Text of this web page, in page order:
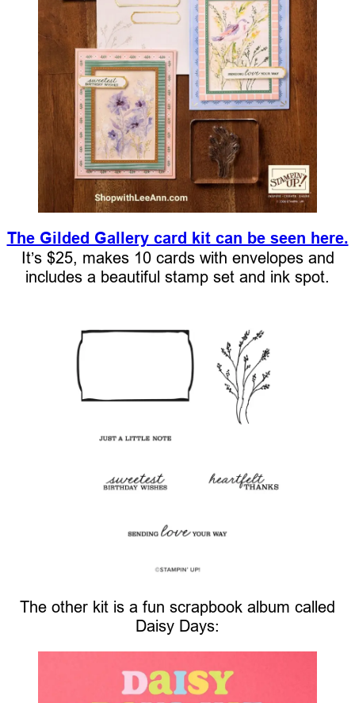
The Gilded Gallery card kit can be seen here.
It’s $25, makes 10 cards with envelopes and
includes a beautiful stamp set and ink spot.
The other kit is a fun scrapbook album called
Daisy Days: